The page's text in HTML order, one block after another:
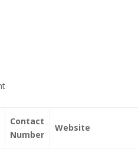
Contact
Number
Website